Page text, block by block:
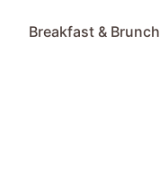
Breakfast & Brunch